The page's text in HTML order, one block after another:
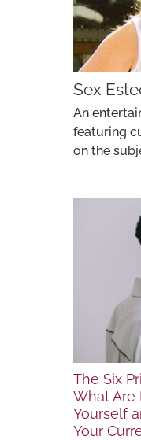
Sex
An
featuring
on the
The Six
What Are
Yourself
Your